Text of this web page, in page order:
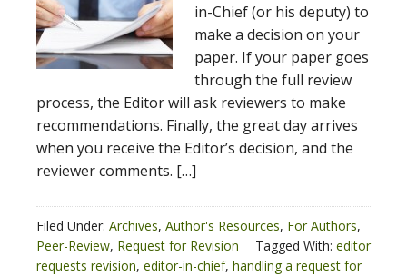
in-Chief (or his deputy) to
make a decision on your
paper. If your paper goes
through the full review
process, the Editor will ask reviewers to make
recommendations. Finally, the great day arrives
when you receive the Editor’s decision, and the
reviewer comments. […]
Filed Under: Archives, Author's Resources, For Authors,
Peer-Review, Request for Revision Tagged With: editor
requests revision, editor-in-chief, handling a request for